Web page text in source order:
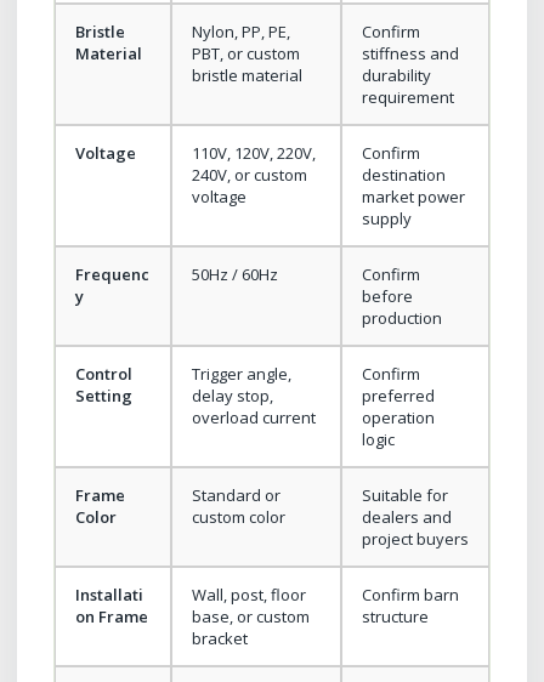
Bristle
Material
Nylon, PP, PE,
PBT, or custom
bristle material
Confirm
stiffness and
durability
requirement
Voltage
110V, 120V, 220V,
240V, or custom
voltage
Confirm
destination
market power
supply
Frequenc
y
50Hz / 60Hz
Confirm
before
production
Control
Setting
Trigger angle,
delay stop,
overload current
Confirm
preferred
operation
logic
Frame
Color
Standard or
custom color
Suitable for
dealers and
project buyers
Installati
on Frame
Wall, post, floor
base, or custom
bracket
Confirm barn
structure